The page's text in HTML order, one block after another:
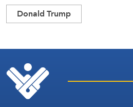
Donald Trump